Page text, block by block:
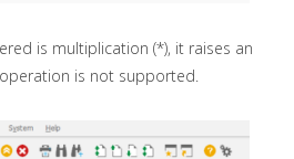
is multiplication (*), it raises an
is not supported.